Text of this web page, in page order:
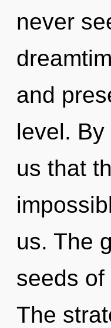
never
and
level.
us that
us. The
seeds
The